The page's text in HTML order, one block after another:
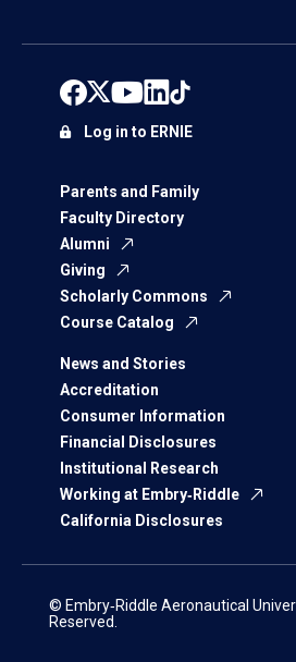
Parents and Family
Faculty Directory
Alumni
Giving
Scholarly Commons
Course Catalog
News and Stories
Accreditation
Consumer Information
Financial Disclosures
Institutional Research
Working at Embry‑Riddle
California Disclosures
Log in to ERNIE
© Embry‑Riddle Aeronautical
Reserved.